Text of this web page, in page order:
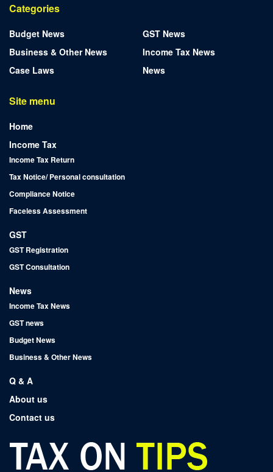
Categories
Budget News
Business & Other News
Case Laws
GST News
Income Tax News
News
Site menu
Home
Income Tax
Income Tax Return
Tax Notice/ Personal consultation
Compliance Notice
Faceless Assessment
GST
GST Registration
GST Consultation
News
Income Tax News
GST news
Budget News
Business & Other News
Q & A
About us
Contact us